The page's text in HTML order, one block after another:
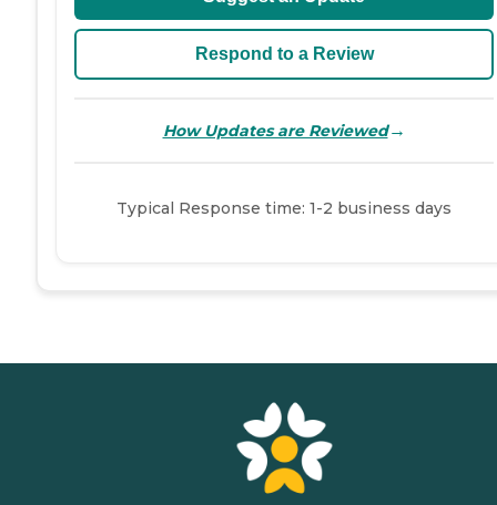
Respond to a Review
How Updates are Reviewed→
Typical Response time: 1-2 business days